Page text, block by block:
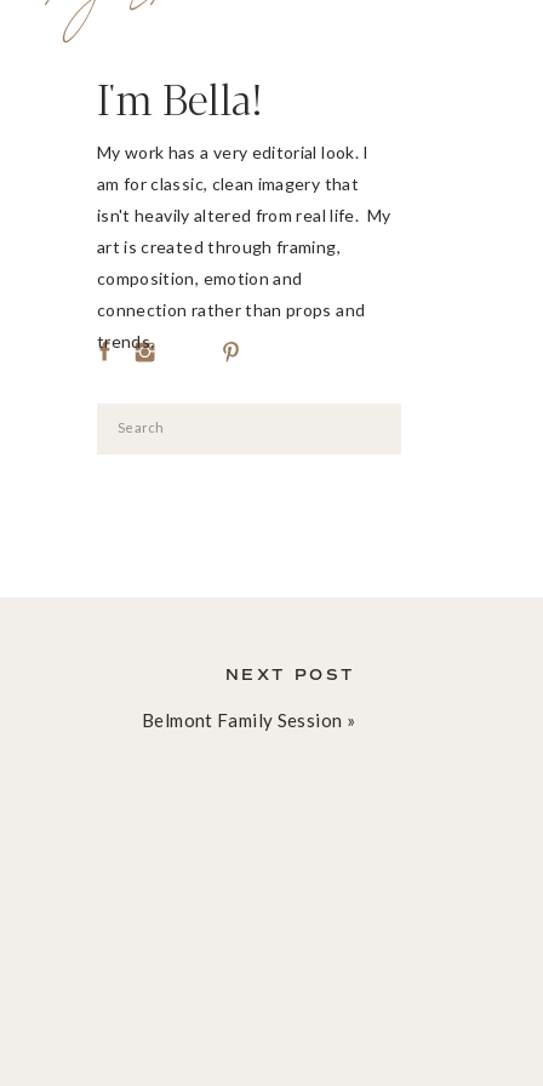
I'm Bella!
Search
My work has a very editorial look. I
am for classic, clean imagery that
isn't heavily altered from real life. My
art is created through framing,
composition, emotion and
connection rather than props and
trends.
Belmont Family Session »
NEXT POST